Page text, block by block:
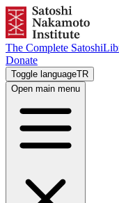
The Complete Satoshi
Donate
Toggle languageTR
Open main menu